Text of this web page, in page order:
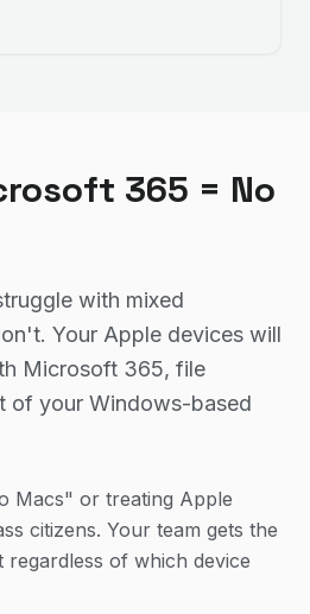
365 = No
with mixed
Your Apple devices will
Microsoft 365, file
of your Windows-based
Macs" or treating Apple
citizens. Your team gets the
of which device